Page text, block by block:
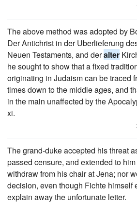
The above method was adopted by
Der Antichrist in der Uberlieferung
Neuen Testaments, and deralter
he sought to show that a fixed
originating in Judaism can be traced
times down to the middle ages, and
in the main unaffected by the
xi.
The grand-duke accepted his threat
passed censure, and extended to
withdraw from his chair at Jena; nor
decision, even though Fichte himself
explain away the unfortunate letter.